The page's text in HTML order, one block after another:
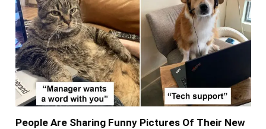
People Are Sharing Funny Pictures Of Their New